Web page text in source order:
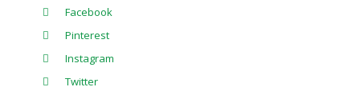
Facebook
Pinterest
Instagram
Twitter